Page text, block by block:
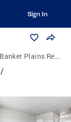
Sign In
Plains Real Estate, LLC
/